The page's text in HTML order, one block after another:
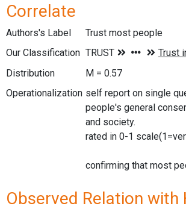
Correlate
Authors's Label
Trust most people
Our Classification
Distribution
M = 0.57
Operationalization self report on single
people's general
and society.
rated in 0-1
confirming that most
Observed Relation with